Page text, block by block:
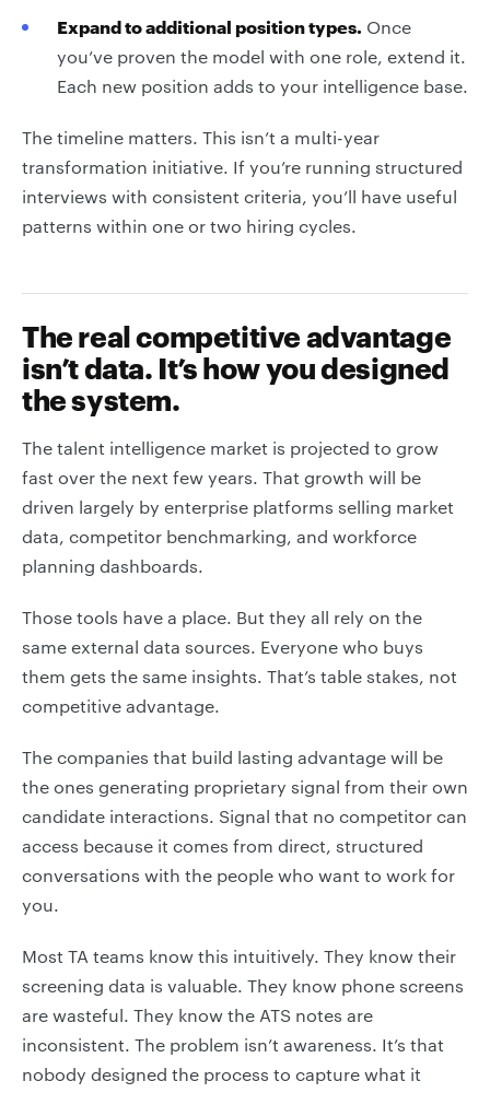
Expand to additional position types. Once
you’ve proven the model with one role, extend it.
Each new position adds to your intelligence base.
The timeline matters. This isn’t a multi-year
transformation initiative. If you’re running structured
interviews with consistent criteria, you’ll have useful
patterns within one or two hiring cycles.
The real competitive advantage
isn’t data. It’s how you designed
the system.
The talent intelligence market is projected to grow
fast over the next few years. That growth will be
driven largely by enterprise platforms selling market
data, competitor benchmarking, and workforce
planning dashboards.
Those tools have a place. But they all rely on the
same external data sources. Everyone who buys
them gets the same insights. That’s table stakes, not
competitive advantage.
The companies that build lasting advantage will be
the ones generating proprietary signal from their own
candidate interactions. Signal that no competitor can
access because it comes from direct, structured
conversations with the people who want to work for
you.
Most TA teams know this intuitively. They know their
screening data is valuable. They know phone screens
are wasteful. They know the ATS notes are
inconsistent. The problem isn’t awareness. It’s that
nobody designed the process to capture what it